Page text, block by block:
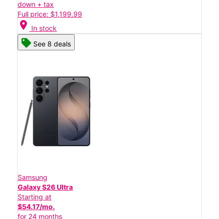
down + tax
Full price: $1,199.99
location_on In stock
See 8 deals
Samsung
Galaxy S26 Ultra
Starting at
$54.17/mo.
for 24 months